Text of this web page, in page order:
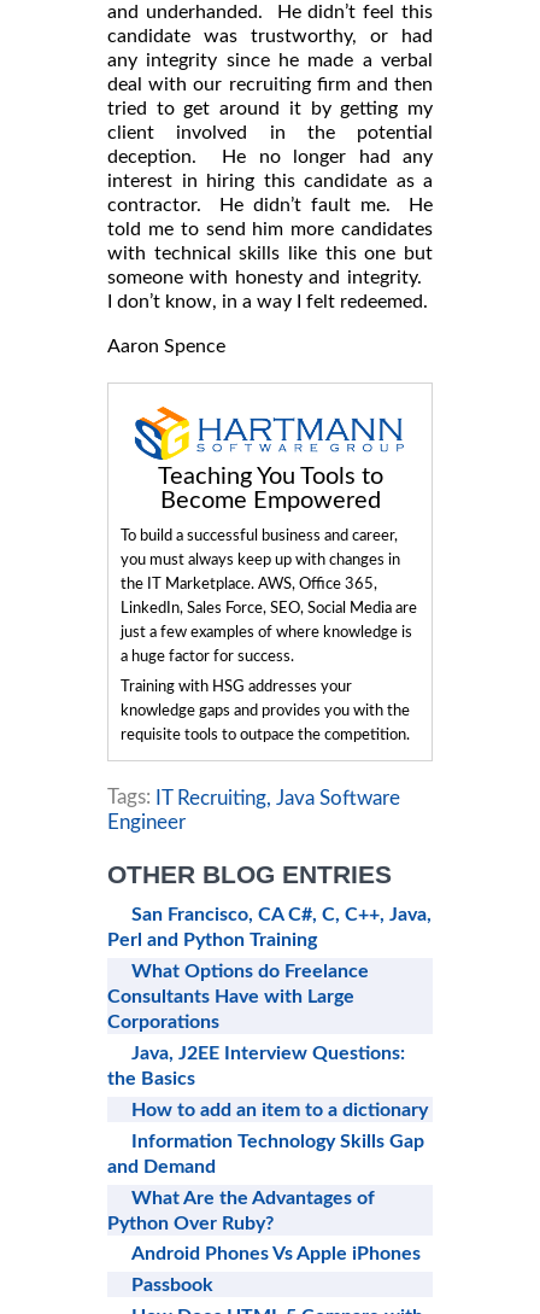
and underhanded. He didn’t feel this
candidate was trustworthy, or had
any integrity since he made a verbal
deal with our recruiting firm and then
tried to get around it by getting my
client involved in the potential
deception. He no longer had any
interest in hiring this candidate as a
contractor. He didn’t fault me. He
told me to send him more candidates
with technical skills like this one but
someone with honesty and integrity.
I don’t know, in a way I felt redeemed.
Aaron Spence
Teaching You Tools to
Become Empowered
To build a successful business and career,
you must always keep up with changes in
the IT Marketplace. AWS, Office 365,
LinkedIn, Sales Force, SEO, Social Media are
just a few examples of where knowledge is
a huge factor for success.
Training with HSG addresses your
knowledge gaps and provides you with the
requisite tools to outpace the competition.
Tags: IT Recruiting,
Java Software
Engineer
OTHER BLOG ENTRIES
San Francisco, CA C#, C, C++, Java,
Perl and Python Training
What Options do Freelance
Consultants Have with Large
Corporations
Java, J2EE Interview Questions:
the Basics
How to add an item to a dictionary
Information Technology Skills Gap
and Demand
What Are the Advantages of
Python Over Ruby?
Android Phones Vs Apple iPhones
Passbook